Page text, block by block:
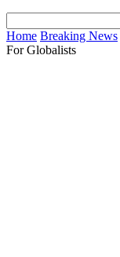
Home Breaking News
For Globalists